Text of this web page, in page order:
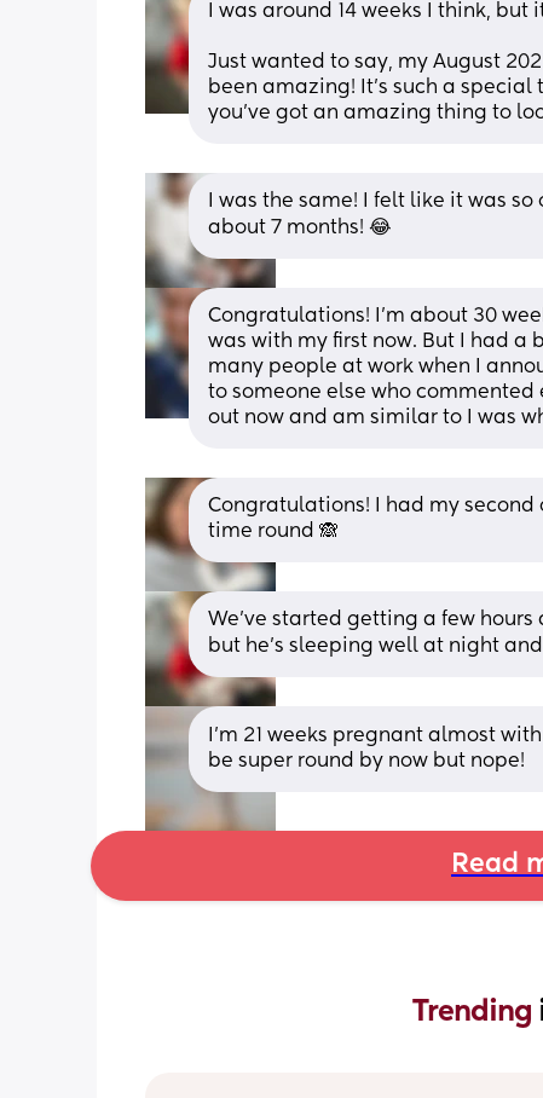
I was around 14 weeks I think,
Just wanted to say, my August
been amazing! It’s such a
you’ve got an amazing thing to
I was the same! I felt like it was
about 7 months! 😂
Congratulations! I’m about 30
was with my first now. But I had a
many people at work when I
to someone else who commented
out now and am similar to I was
Congratulations! I had my second
time round 🙈
We’ve started getting a few
but he’s sleeping well at night
I’m 21 weeks pregnant almost
be super round by now but nope!
Read
Trending